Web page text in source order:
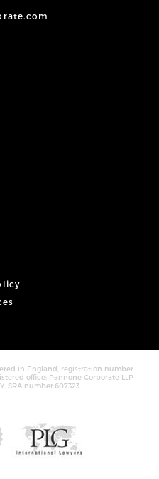
in England, registration number
office: Pannone Corporate LLP
SRA number:607323.